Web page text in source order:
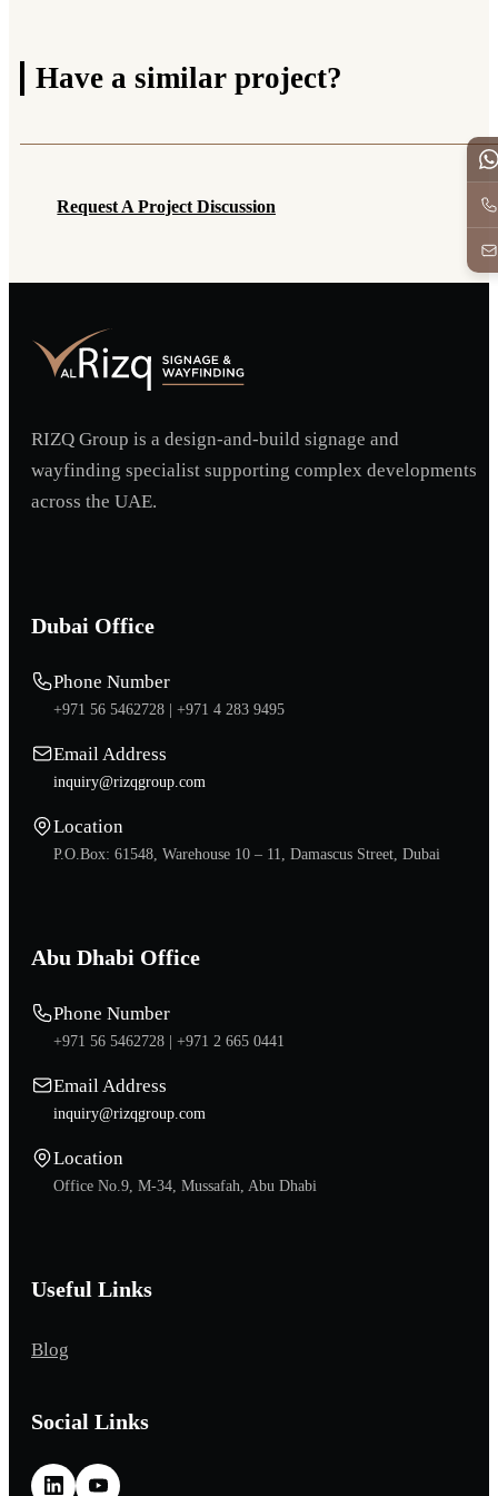
Have a similar project?
Request A Project Discussion
RIZQ Group is a design-and-build signage and
wayfinding specialist supporting complex developments
across the UAE.
Dubai Office
Phone Number
+971 56 5462728 | +971 4 283 9495
Email Address
inquiry@rizqgroup.com
Location
P.O.Box: 61548, Warehouse 10 – 11, Damascus Street, Dubai
Abu Dhabi Office
Phone Number
+971 56 5462728 | +971 2 665 0441
Email Address
inquiry@rizqgroup.com
Location
Office No.9, M-34, Mussafah, Abu Dhabi
Useful Links
Blog
Social Links